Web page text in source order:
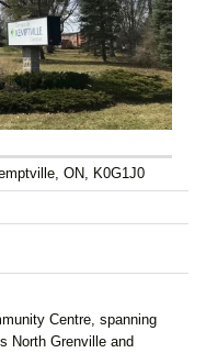
ON, K0G1J0
Centre, spanning
North Grenville and